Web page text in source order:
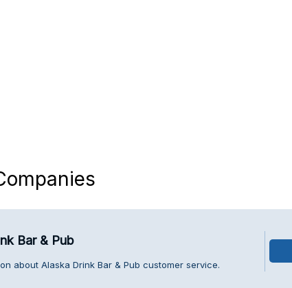
Bar & Pub
about Alaska Drink Bar & Pub customer service.